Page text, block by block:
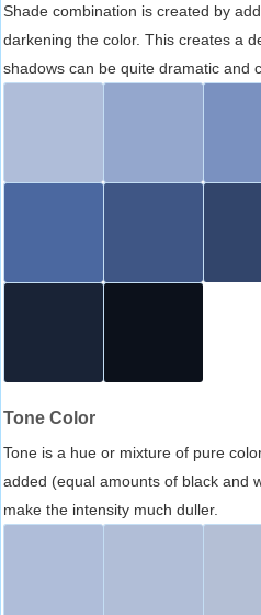
Shade combination is created by
darkening the color. This creates a
shadows can be quite dramatic and
Tone Color
Tone is a hue or mixture of pure
added (equal amounts of black and
make the intensity much duller.